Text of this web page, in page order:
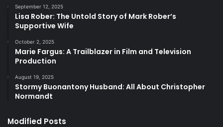
September 12, 2025
Lisa Rober: The Untold Story of Mark Rober’s
Supportive Wife
October 2, 2025
Marie Fargus: A Trailblazer in Film and Television
Production
August 19, 2025
Stormy Buonantony Husband: All About Christopher
Normandt
Modified Posts